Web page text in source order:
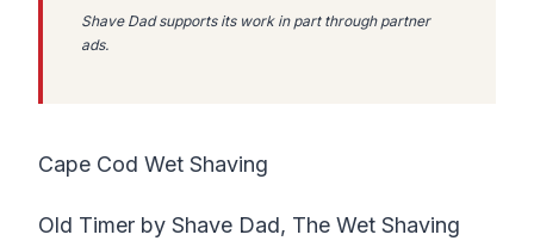
Shave Dad supports its work in part through partner
ads.
Cape Cod Wet Shaving
Old Timer by Shave Dad, The Wet Shaving